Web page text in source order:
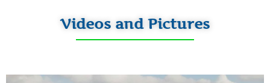
Videos and Pictures